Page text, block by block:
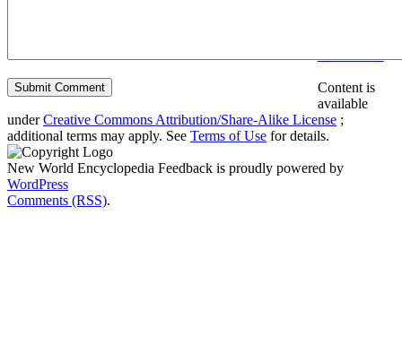
Content is
available
underCreative Commons Attribution/Share-Alike License ;
additional terms may apply. See Terms of Use for details.
New World Encyclopedia Feedback is proudly powered by
WordPress
Comments (RSS).